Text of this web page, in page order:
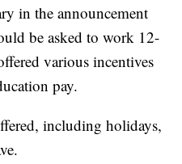
in the announcement
be asked to work 12-
various incentives
pay.
including holidays,